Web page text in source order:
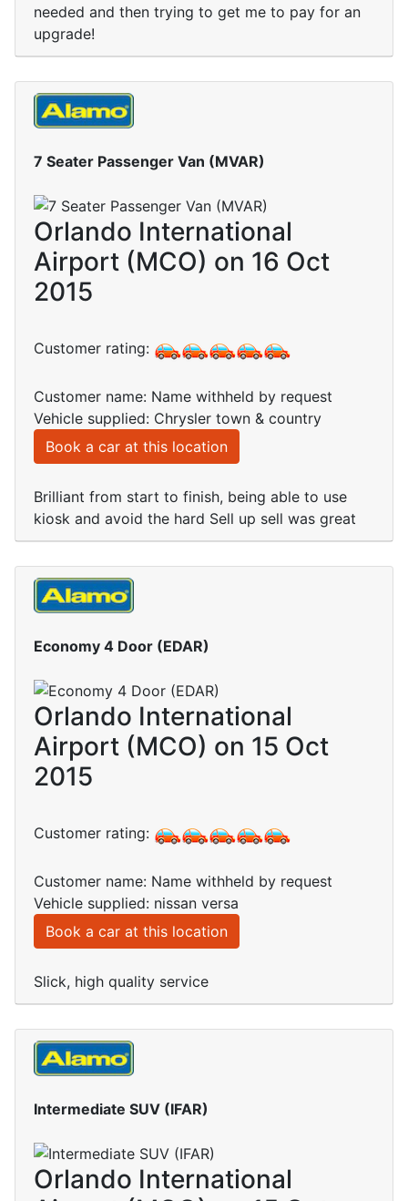
needed and then trying to get me to pay for an
upgrade!
7 Seater Passenger Van (MVAR)
Orlando International
Airport (MCO) on 16 Oct
2015
Customer rating:
Customer name: Name withheld by request
Vehicle supplied: Chrysler town & country
Book a car at this location
Brilliant from start to finish, being able to use
kiosk and avoid the hard Sell up sell was great
Economy 4 Door (EDAR)
Orlando International
Airport (MCO) on 15 Oct
2015
Customer rating:
Customer name: Name withheld by request
Vehicle supplied: nissan versa
Book a car at this location
Slick, high quality service
Intermediate SUV (IFAR)
Orlando International